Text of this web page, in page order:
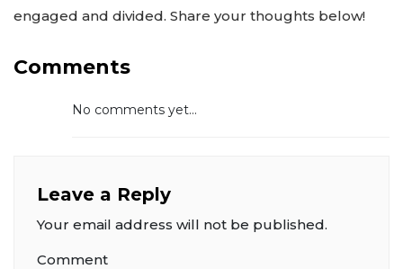
engaged and divided. Share your thoughts below!
Comments
No comments yet...
Leave a Reply
Your email address will not be published.
Comment